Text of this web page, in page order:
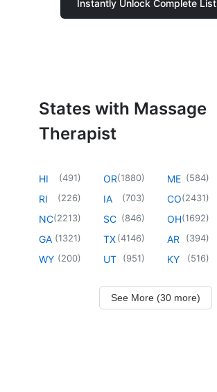
Instantly Unlock Complete List
States with Massage
Therapist
HI (491)
RI (226)
NC(2213)
GA (1321)
WY (200)
OR(1880)
IA (703)
SC (846)
TX(4146)
UT (951)
ME (584)
CO(2431)
OH(1692)
AR (394)
KY (516)
See More (30 more)